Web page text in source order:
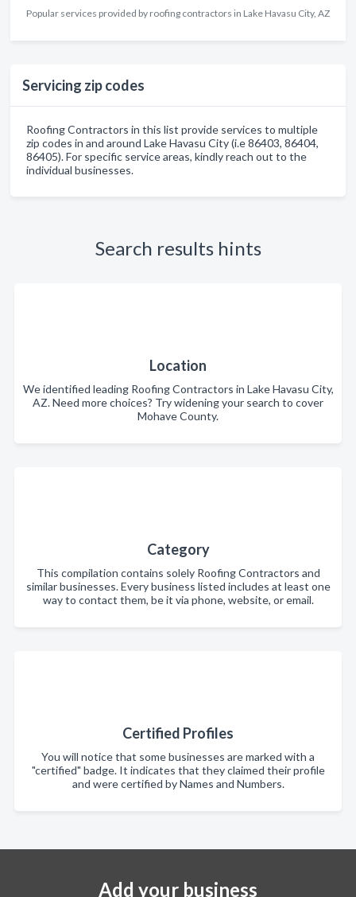
Popular services provided by roofing contractors in Lake Havasu City, AZ
Servicing zip codes
Roofing Contractors in this list provide services to multiple
zip codes in and around Lake Havasu City (i.e 86403, 86404,
86405). For specific service areas, kindly reach out to the
individual businesses.
Search results hints
Location
We identified leading Roofing Contractors in Lake Havasu City,
AZ. Need more choices? Try widening your search to cover
Mohave County.
Category
This compilation contains solely Roofing Contractors and
similar businesses. Every business listed includes at least one
way to contact them, be it via phone, website, or email.
Certified Profiles
You will notice that some businesses are marked with a
"certified" badge. It indicates that they claimed their profile
and were certified by Names and Numbers.
Add your business